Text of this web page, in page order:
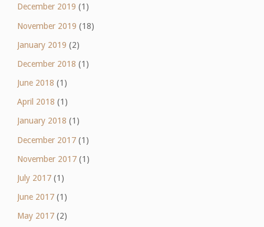
December 2019 (1)
November 2019 (18)
January 2019 (2)
December 2018 (1)
June 2018 (1)
April 2018 (1)
January 2018 (1)
December 2017(1)
November 2017(1)
July 2017(1)
June 2017(1)
May 2017(2)